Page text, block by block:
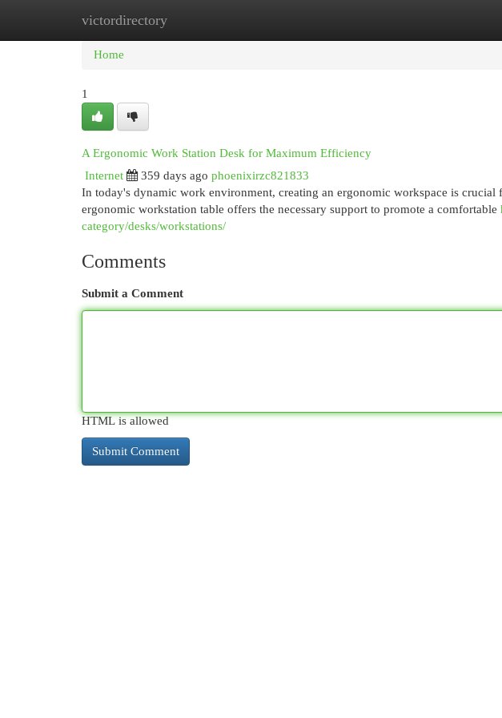
victordirectory
Home New Site Listings
Home
1
A Ergonomic Work Station Desk for Maximum Efficiency
Internet
359 days ago phoenixirzc821833
In today's dynamic work environment, creating an ergonomic workspace is
ergonomic workstation table offers the necessary support to promote a comfortable
category/desks/workstations/
Comments
Submit a Comment
HTML is allowed